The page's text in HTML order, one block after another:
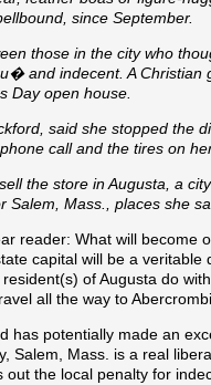
since September.
those in the city who
and indecent. A Christian
Day open house.
said she stopped the
call and the tires on
the store in Augusta, a
Salem, Mass., places she
reader: What will become
capital will be a
of Augusta do
all the way to
has potentially made an
Salem, Mass. is a real
out the local penalty for